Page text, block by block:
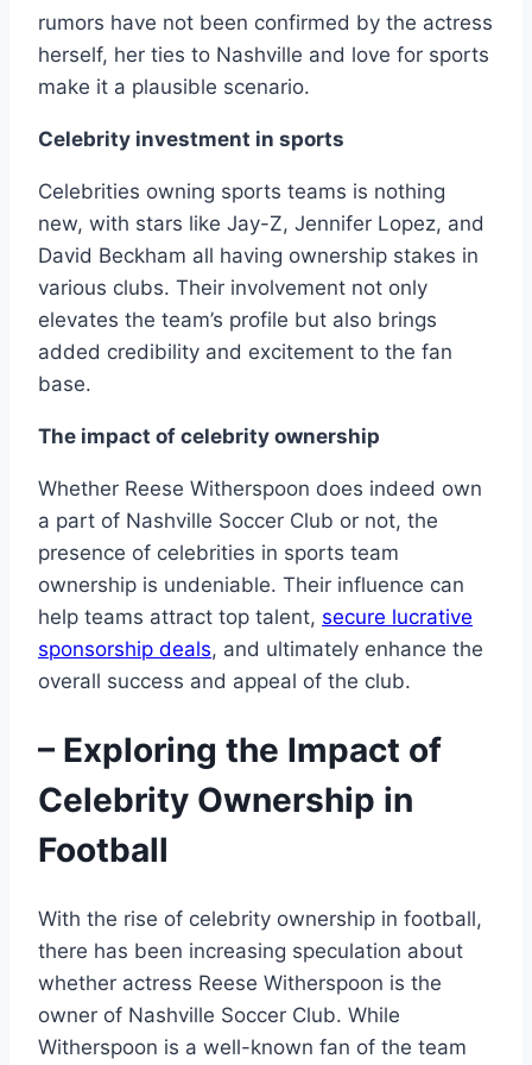
rumors have not been confirmed by the actress
herself, her ties to Nashville and love for sports
make it a plausible scenario.
Celebrity investment in sports
Celebrities owning sports teams is nothing
new, with stars like Jay-Z, Jennifer Lopez, and
David Beckham all having ownership stakes in
various clubs. Their involvement not only
elevates the team’s profile but also brings
added credibility and excitement to the fan
base.
The impact of celebrity ownership
Whether Reese Witherspoon does indeed own
a part of Nashville Soccer Club or not, the
presence of celebrities in sports team
ownership is undeniable. Their influence can
help teams attract top talent, secure lucrative
sponsorship deals, and ultimately enhance the
overall success and appeal of the club.
– Exploring the Impact of
Celebrity Ownership in
Football
With the rise of celebrity ownership in football,
there has been increasing speculation about
whether actress Reese Witherspoon is the
owner of Nashville Soccer Club. While
Witherspoon is a well-known fan of the team